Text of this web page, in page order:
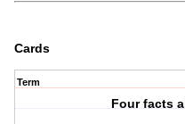
Cards
Term
Four facts